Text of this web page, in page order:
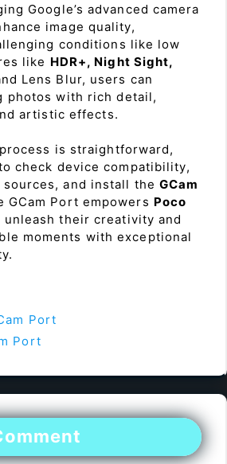
Google’s advanced camera
image quality,
conditions like low
like HDR+, Night Sight,
Lens Blur, users can
photos with rich detail,
artistic effects.
is straightforward,
check device compatibility,
sources, and install theGCam
GCam Port empowers Poco
unleash their creativity and
moments with exceptional
Port
Port